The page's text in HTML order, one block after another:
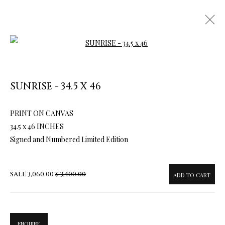
ARTWORKS & JEWELRY
Open a larger version of the
SUNRISE - 34.5 X 46
PRINT ON CANVAS
34.5 x 46 INCHES
Signed and Numbered Limited Edition
SALE3,060.00 $ 3,400.00 ADD TO CART